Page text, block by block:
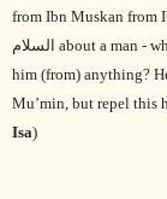
from Ibn Muskan from
السلام about a man -
him (from) anything?
Mu’min, but repel this
Isa)